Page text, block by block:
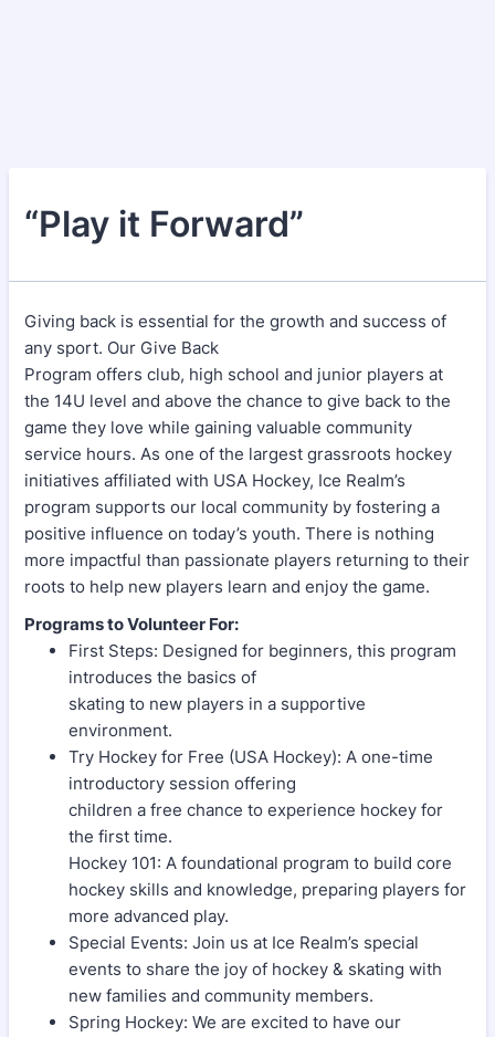
“Play it Forward”
Giving back is essential for the growth and success of
any sport. Our Give Back
Program offers club, high school and junior players at
the 14U level and above the chance to give back to the
game they love while gaining valuable community
service hours. As one of the largest grassroots hockey
initiatives affiliated with USA Hockey, Ice Realm’s
program supports our local community by fostering a
positive influence on today’s youth. There is nothing
more impactful than passionate players returning to their
roots to help new players learn and enjoy the game.
Programs to Volunteer For:
First Steps: Designed for beginners, this program
introduces the basics of
skating to new players in a supportive
environment.
Try Hockey for Free (USA Hockey): A one-time
introductory session offering
children a free chance to experience hockey for
the first time.
Hockey 101: A foundational program to build core
hockey skills and knowledge, preparing players for
more advanced play.
Special Events: Join us at Ice Realm’s special
events to share the joy of hockey & skating with
new families and community members.
Spring Hockey: We are excited to have our